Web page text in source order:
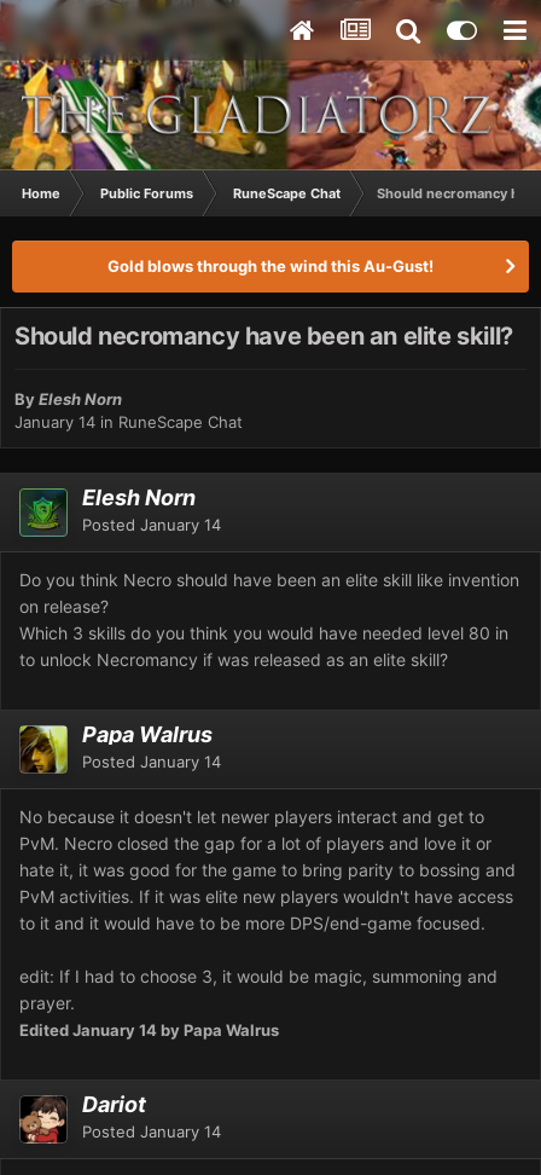
Home Public Forums RuneScape Chat Should necromancy
Gold blows through the wind this Au-Gust!
Should necromancy have been an elite skill?
ByElesh Norn
January 14 in RuneScape Chat
Elesh Norn
Posted January 14
Do you think Necro should have been an elite skill like invention
on release?
Which 3 skills do you think you would have needed level 80 in
to unlock Necromancy if was released as an elite skill?
Papa Walrus
Posted January 14
No because it doesn't let newer players interact and get to
PvM. Necro closed the gap for a lot of players and love it or
hate it, it was good for the game to bring parity to bossing and
PvM activities. If it was elite new players wouldn't have access
to it and it would have to be more DPS/end-game focused.
edit: If I had to choose 3, it would be magic, summoning and
prayer.
EditedJanuary 14by Papa Walrus
Dariot
Posted January 14